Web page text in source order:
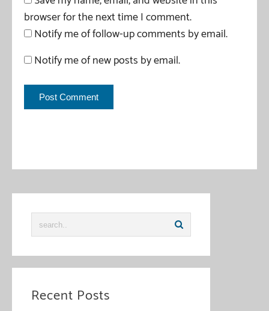
browser for the next time I comment.
Notify me of follow-up comments by email.
Notify me of new posts by email.
Recent Posts